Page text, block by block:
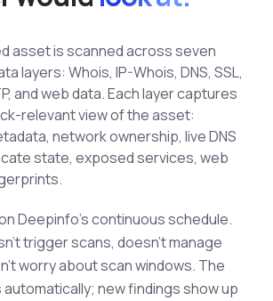
asset is scanned across seven
layers: Whois, IP-Whois, DNS, SSL,
and web data. Each layer captures
relevant view of the asset:
network ownership, live DNS
state, exposed services, web
Deepinfo's continuous schedule.
trigger scans, doesn't manage
worry about scan windows. The
new findings show up